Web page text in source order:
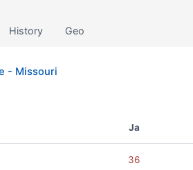
History Geo
- Missouri
Ja
36